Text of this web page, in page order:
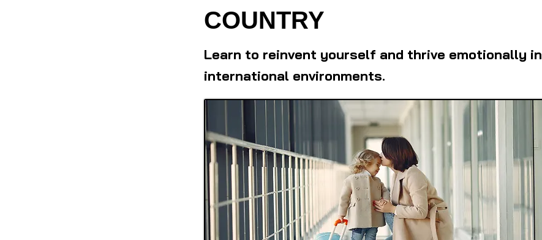
COUNTRY
Learn to reinvent yourself and thrive emotionally in
international environments.